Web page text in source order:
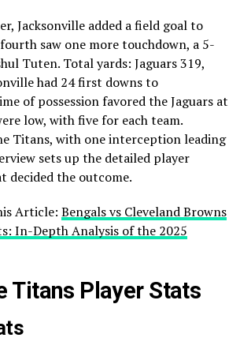
Jacksonville added a field goal to
saw one more touchdown, a 5-
Tuten. Total yards: Jaguars 319,
had 24 first downs to
of possession favored the Jaguars at
low, with five for each team.
Titans, with one interception leading
sets up the detailed player
decided the outcome.
Article: Bengals vs Cleveland Browns
In-Depth Analysis of the 2025
Titans Player Stats